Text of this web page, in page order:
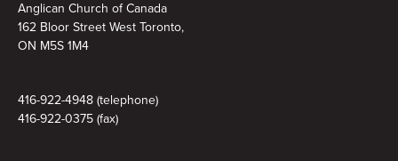
Anglican Church of Canada
162 Bloor Street West Toronto,
ON M5S 1M4
416-922-4948 (telephone)
416-922-0375 (fax)